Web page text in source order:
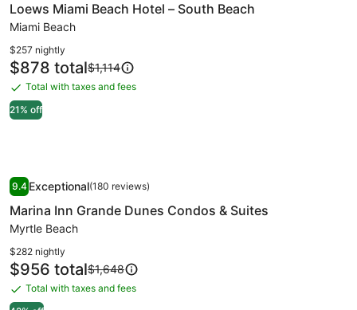
for
Loews
Miami
Beach
Hotel
–
South
Loews Miami Beach Hotel – South Beach
Miami Beach
21% off
$257 nightly
Price
is
$878
$878 totalPrice
$1,114,
Rate.
$1,114
Total
with
Total with taxes and fees
Image
gallery
for
Marina
Inn
Grande
Dunes
Condos
9.49.4 out of 10, Exceptional, (180 reviews)
Exceptional(180 reviews)
Marina Inn Grande Dunes Condos & Suites
Myrtle Beach
$282 nightly
Price
is
$956
$956 totalPrice
$1,648,
$1,648
TotalTotal with taxes and fees
Marina Inn Grande Dunes Condos & Suites